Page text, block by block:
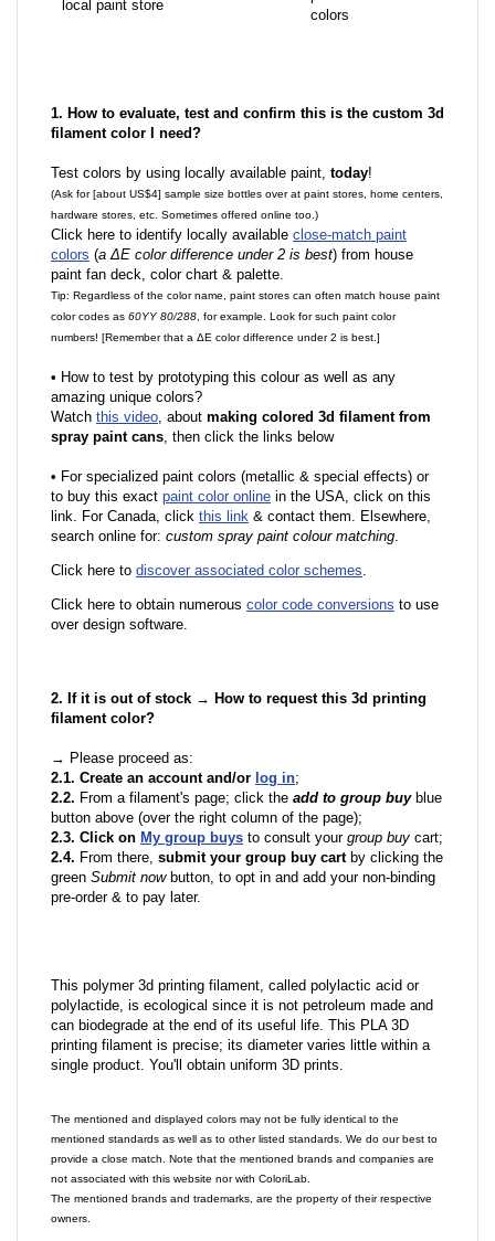
local paint store
colors
1. How to evaluate, test and confirm this is the custom 3d
filament color I need?
Test colors by using locally available paint, today!
(Ask for [about US$4] sample size bottles over at paint stores, home centers,
hardware stores, etc. Sometimes offered online too.)
Click here to identify locally available close-match paint
colors (a ΔE color difference under 2 is best) from house
paint fan deck, color chart & palette.
Tip: Regardless of the color name, paint stores can often match house paint
color codes as 60YY 80/288 , for example. Look for such paint color
numbers! [Remember that a ΔE color difference under 2 is best.]
• How to test by prototyping this colour as well as any
amazing unique colors?
Watch this video, about making colored 3d filament from
spray paint cans, then click the links below
• For specialized paint colors (metallic & special effects) or
to buy this exact paint color online in the USA, click on this
link. For Canada, click this link & contact them. Elsewhere,
search online for: custom spray paint colour matching.
Click here to discover associated color schemes.
Click here to obtain numerous color code conversions to use
over design software.
2. If it is out of stock → How to request this 3d printing
filament color?
→ Please proceed as:
2.1. Create an account and/or log in;
2.2. From a filament's page; click the add to group buyblue
button above (over the right column of the page);
2.3. Click on My group buys to consult your group buy cart;
2.4. From there, submit your group buy cartby clicking the
green Submit nowbutton, to opt in and add your non-binding
pre-order & to pay later.
This polymer 3d printing filament, called polylactic acid or
polylactide, is ecological since it is not petroleum made and
can biodegrade at the end of its useful life. This PLA 3D
printing filament is precise; its diameter varies little within a
single product. You'll obtain uniform 3D prints.
The mentioned and displayed colors may not be fully identical to the
mentioned standards as well as to other listed standards. We do our best to
provide a close match. Note that the mentioned brands and companies are
not associated with this website nor with ColoriLab.
The mentioned brands and trademarks, are the property of their respective
owners.